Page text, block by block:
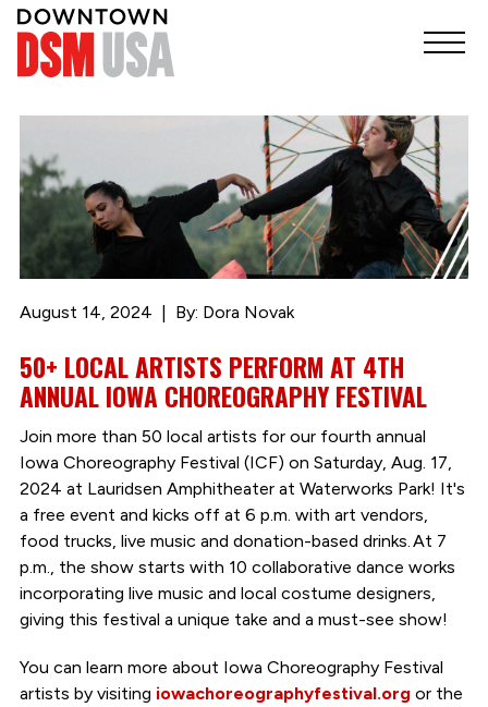
August 14, 2024 By: Dora Novak
50+ LOCAL ARTISTS PERFORM AT 4TH
ANNUAL IOWA CHOREOGRAPHY FESTIVAL
Join more than 50 local artists for our fourth annual
Iowa Choreography Festival (ICF) on Saturday, Aug. 17,
2024 at Lauridsen Amphitheater at Waterworks Park! It's
a free event and kicks off at 6 p.m. with art vendors,
food trucks, live music and donation-based drinks. At 7
p.m., the show starts with 10 collaborative dance works
incorporating live music and local costume designers,
giving this festival a unique take and a must-see show!
You can learn more about Iowa Choreography Festival
artists by visiting iowachoreographyfestival.orgor the